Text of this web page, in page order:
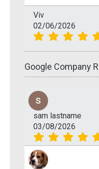
Viv
02/06/2026
Google Company
sam lastname
03/08/2026